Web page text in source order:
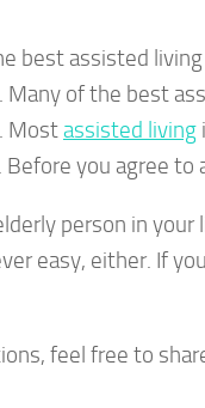
best assisted
of the best
Mostassisted living
you agree to
person in
easy, either. If
feel free to